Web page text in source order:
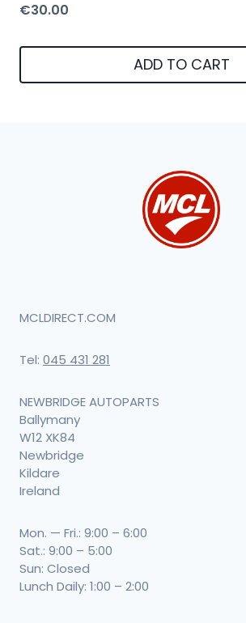
€30.00
ADD TO CART
MCLDIRECT.COM
Tel: 045 431 281
NEWBRIDGE AUTOPARTS
Ballymany
W12 XK84
Newbridge
Kildare
Ireland
Mon. — Fri.: 9:00 – 6:00
Sat.: 9:00 – 5:00
Sun: Closed
Lunch Daily: 1:00 – 2:00